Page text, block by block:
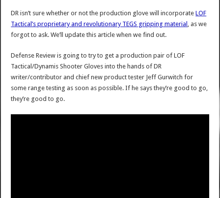
DR isn’t sure whether or not the production glove will incorporateLOF
Tactical’s proprietary and revolutionary TEGS gripping material
, as we
forgot to ask. We’ll update this article when we find out.
Defense Review is going to try to get a production pair of LOF
Tactical/Dynamis Shooter Gloves into the hands of DR
writer/contributor and chief new product tester Jeff Gurwitch for
some range testing as soon as possible. If he says they’re good to go,
they’re good to go.